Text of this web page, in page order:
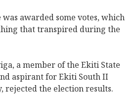
awarded some votes, which
that transpired during the
a member of the Ekiti State
aspirant for Ekiti South II
rejected the election results.